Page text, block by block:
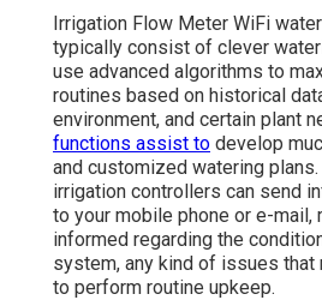
Irrigation Flow Meter WiFi
typically consist of clever
use advanced algorithms to
routines based on historical
environment, and certain plant
functions assist to develop
and customized watering
irrigation controllers can send
to your mobile phone or e-mail,
informed regarding the
system, any kind of issues that
to perform routine upkeep.